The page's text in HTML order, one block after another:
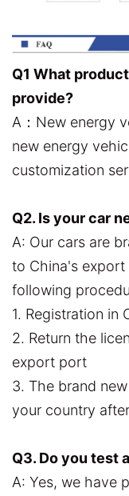
Q1 What
provide?
A：New energy
new energy
customization
Q2. Is your car
A: Our cars are
to China's
following
1. Registration in
2. Return the
export port
3. The brand
your country
Q3. Do you test
A: Yes, we have